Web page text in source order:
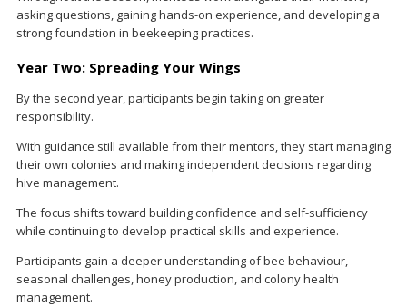
asking questions, gaining hands-on experience, and developing a
strong foundation in beekeeping practices.
Year Two: Spreading Your Wings
By the second year, participants begin taking on greater
responsibility.
With guidance still available from their mentors, they start managing
their own colonies and making independent decisions regarding
hive management.
The focus shifts toward building confidence and self-sufficiency
while continuing to develop practical skills and experience.
Participants gain a deeper understanding of bee behaviour,
seasonal challenges, honey production, and colony health
management.